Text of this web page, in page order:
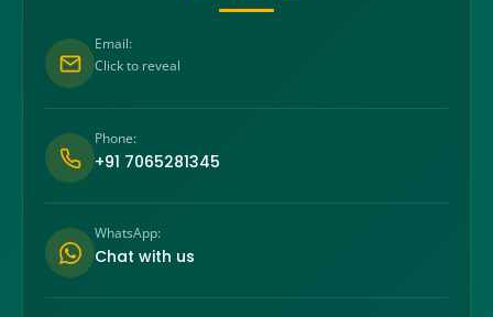
Email:
Click to reveal
Phone:
+91 7065281345
WhatsApp:
Chat with us